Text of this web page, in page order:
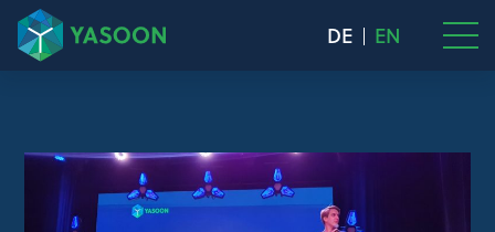
DE EN